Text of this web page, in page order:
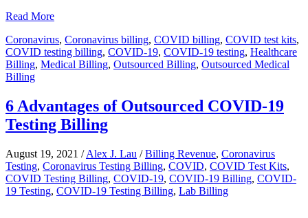
Read More
Coronavirus, Coronavirus billing, COVID billing, COVID test kits,
COVID testing billing, COVID-19, COVID-19 testing, Healthcare
Billing, Medical Billing, Outsourced Billing, Outsourced Medical
Billing
6 Advantages of Outsourced COVID-19
Testing Billing
August 19, 2021 /Alex J. Lau /Billing Revenue, Coronavirus
Testing, Coronavirus Testing Billing, COVID, COVID Test Kits,
COVID Testing Billing, COVID-19, COVID-19 Billing, COVID-
19 Testing, COVID-19 Testing Billing, Lab Billing